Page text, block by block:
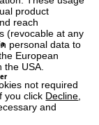
product
reach
(revocable at any
personal data to
European
the USA.
not required
you click Decline,
and